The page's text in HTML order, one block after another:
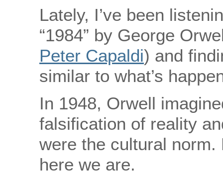
Lately, I’ve been
“1984” by George
Peter Capaldi) and
similar to what’s
In 1948, Orwell
falsification of reality
were the cultural
here we are.